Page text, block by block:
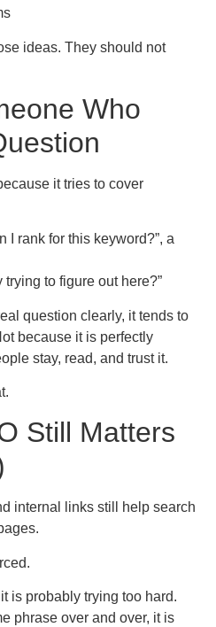
ideas. They should not
Who
it tries to cover
I rank for this keyword?”, a
to figure out here?”
question clearly, it tends to
because it is perfectly
stay, read, and trust it.
Still Matters
internal links still help search
is probably trying too hard.
phrase over and over, it is